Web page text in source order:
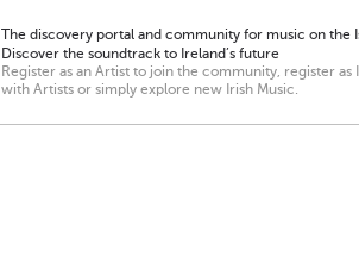
The discovery portal and community for music on the
Discover the soundtrack to Ireland’s future
Register as an Artist to join the community, register
with Artists or simply explore new Irish Music.